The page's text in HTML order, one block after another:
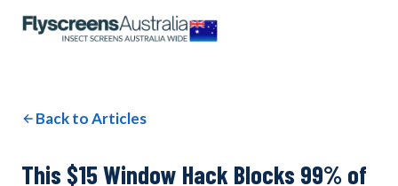
OUR NETWORK
WINDOW SCREENS
DOOR SCREENS
Back to Articles
This $15 Window Hack Blocks 99% of